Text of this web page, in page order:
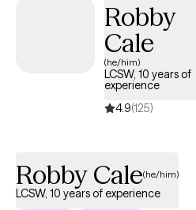
considers the whole person, body,
encourages clients to explore their
embark on a journey toward
Robby
Cale
(he/him)
LCSW, 10 years of
experience
4.9(125)
Robby Cale(he/him)
LCSW, 10 years of experience